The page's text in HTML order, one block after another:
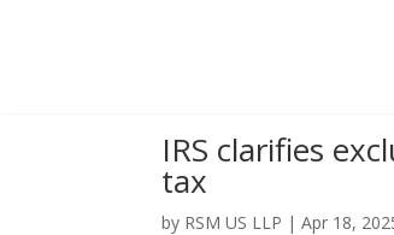
IRS clarifies
tax
by RSM US LLP |Apr 18,